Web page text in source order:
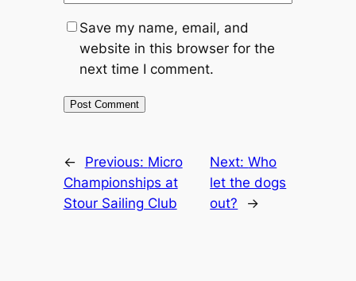
Save my name, email, and
website in this browser for the
next time I comment.
← Previous: Micro
Championships at
Stour Sailing Club
Next:Who
let the dogs
out?
→